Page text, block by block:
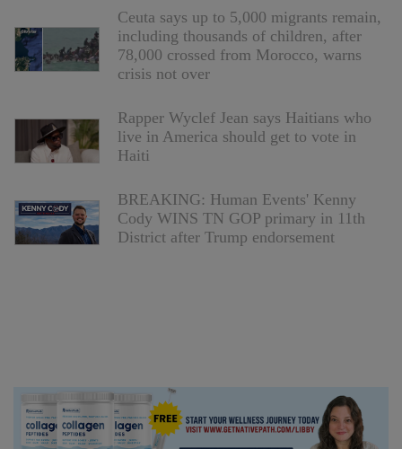
Ceuta says up to 5,000 migrants remain,
including thousands of children, after
78,000 crossed from Morocco, warns
crisis not over
Rapper Wyclef Jean says Haitians who
live in America should get to vote in
Haiti
BREAKING: Human Events' Kenny
Cody WINS TN GOP primary in 11th
District after Trump endorsement